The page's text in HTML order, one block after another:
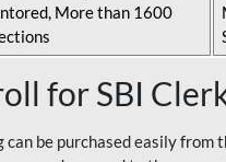
More than 1600
for SBI
can be purchased easily